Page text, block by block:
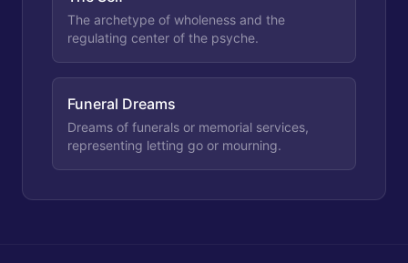
The archetype of wholeness and the
regulating center of the psyche.
Funeral Dreams
Dreams of funerals or memorial services,
representing letting go or mourning.